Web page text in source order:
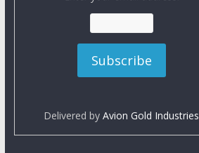
Delivered byAvion Gold Industries